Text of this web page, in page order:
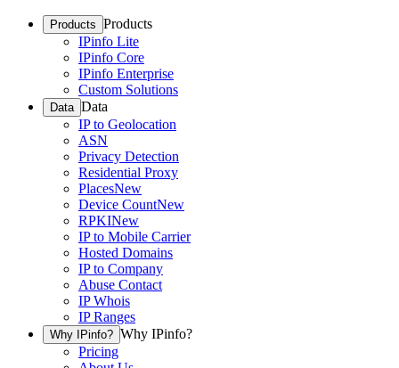
Products Products
IPinfo Lite
IPinfo Core
IPinfo Enterprise
Custom Solutions
Data Data
IP to Geolocation
ASN
Privacy Detection
Residential Proxy
PlacesNew
Device CountNew
RPKINew
IP to Mobile Carrier
Hosted Domains
IP to Company
Abuse Contact
IP Whois
IP Ranges
Why IPinfo? Why IPinfo?
Pricing